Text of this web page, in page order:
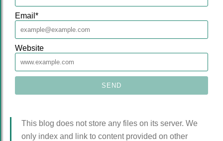
Email *
Website
This blog does not store any files on its server. We
only index and link to content provided on other